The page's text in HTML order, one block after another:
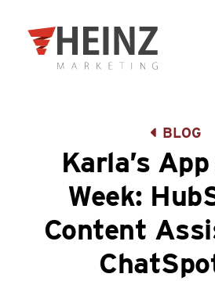
Back to home
BLOG
Karla’s
Week:
Content